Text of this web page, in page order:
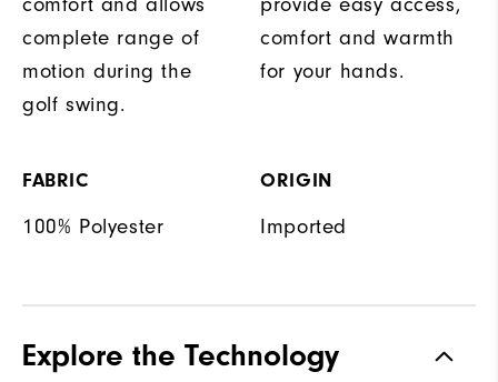
comfort and allows
complete range of
motion during the
golf swing.
provide easy access,
comfort and warmth
for your hands.
FABRIC
100% Polyester
ORIGIN
Imported
Explore the Technology